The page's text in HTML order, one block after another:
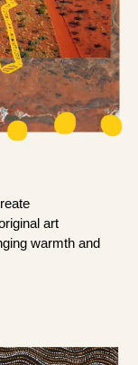
art
warmth and